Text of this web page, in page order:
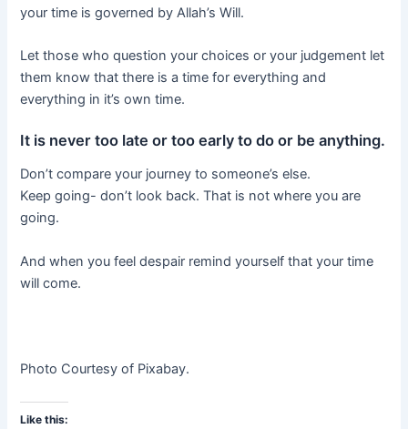
your time is governed by Allah’s Will.
Let those who question your choices or your judgement let
them know that there is a time for everything and
everything in it’s own time.
It is never too late or too early to do or be anything.
Don’t compare your journey to someone’s else.
Keep going- don’t look back. That is not where you are
going.
And when you feel despair remind yourself that your time
will come.
Photo Courtesy of Pixabay.
Like this: